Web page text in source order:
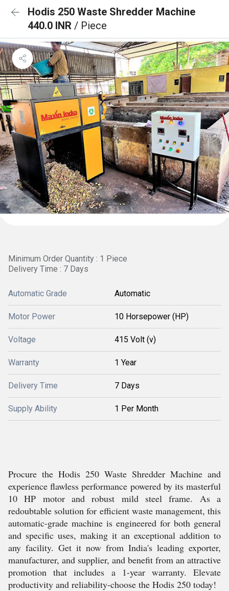
Hodis 250 Waste Shredder Machine
440.0 INR / Piece
Minimum Order Quantity : 1 Piece
Delivery Time : 7 Days
Automatic Grade Automatic
Motor Power 10 Horsepower (HP)
Voltage 415 Volt (v)
Warranty 1 Year
Delivery Time 7 Days
Supply Ability 1 Per Month
Procure the Hodis 250 Waste Shredder Machine and
experience flawless performance powered by its masterful
10 HP motor and robust mild steel frame. As a
redoubtable solution for efficient waste management, this
automatic-grade machine is engineered for both general
and specific uses, making it an exceptional addition to
any facility. Get it now from India's leading exporter,
manufacturer, and supplier, and benefit from an attractive
promotion that includes a 1-year warranty. Elevate
productivity and reliability-choose the Hodis 250 today!